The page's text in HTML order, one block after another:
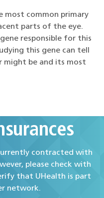
most common primary
parts of the eye.
responsible for this
this gene can tell
might be and its most
contracted with
please check with
that UHealth is part
network.